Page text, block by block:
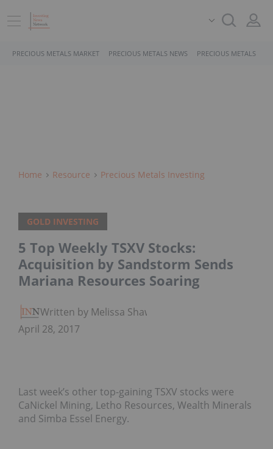
PRECIOUS METALS MARKET PRECIOUS METALS NEWS PRECIOUS METALS
Home Resource Precious Metals Investing
GOLD INVESTING
5 Top Weekly TSXV Stocks:
Acquisition by Sandstorm Sends
Mariana Resources Soaring
Written by Melissa Shaw
April 28, 2017
Last week’s other top-gaining TSXV stocks were
CaNickel Mining, Letho Resources, Wealth Minerals
and Simba Essel Energy.